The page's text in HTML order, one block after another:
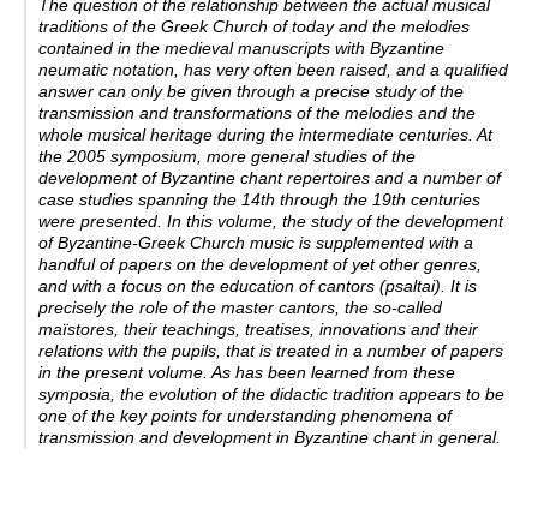
The question of the relationship between the actual musical
traditions of the Greek Church of today and the melodies
contained in the medieval manuscripts with Byzantine
neumatic notation, has very often been raised, and a qualified
answer can only be given through a precise study of the
transmission and transformations of the melodies and the
whole musical heritage during the intermediate centuries. At
the 2005 symposium, more general studies of the
development of Byzantine chant repertoires and a number of
case studies spanning the 14th through the 19th centuries
were presented. In this volume, the study of the development
of Byzantine-Greek Church music is supplemented with a
handful of papers on the development of yet other genres,
and with a focus on the education of cantors (psaltai). It is
precisely the role of the master cantors, the so-called
maïstores, their teachings, treatises, innovations and their
relations with the pupils, that is treated in a number of papers
in the present volume. As has been learned from these
symposia, the evolution of the didactic tradition appears to be
one of the key points for understanding phenomena of
transmission and development in Byzantine chant in general.